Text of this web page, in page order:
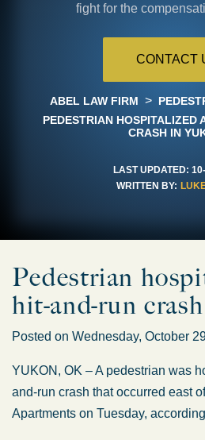
fight for the
CONTACT
ABEL LAW FIRM >
PEDESTRIAN HOSPITALIZED
CRASH IN
LAST UPDATED:
WRITTEN BY:
Pedestrian
hit-and-run
Posted on Wednesday, October
YUKON, OK – A pedestrian was
and-run crash that occurred east
Apartments on Tuesday,